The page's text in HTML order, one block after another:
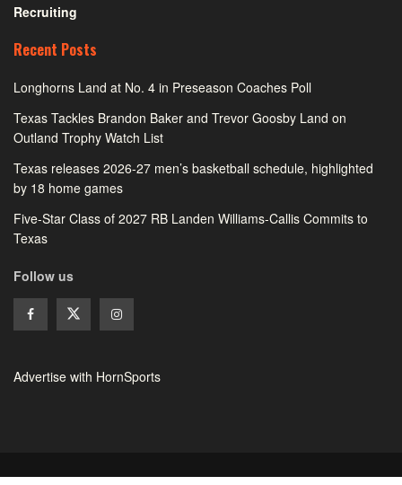
Recruiting
Recent Posts
Longhorns Land at No. 4 in Preseason Coaches Poll
Texas Tackles Brandon Baker and Trevor Goosby Land on
Outland Trophy Watch List
Texas releases 2026-27 men’s basketball schedule, highlighted
by 18 home games
Five-Star Class of 2027 RB Landen Williams-Callis Commits to
Texas
Follow us
Advertise with HornSports